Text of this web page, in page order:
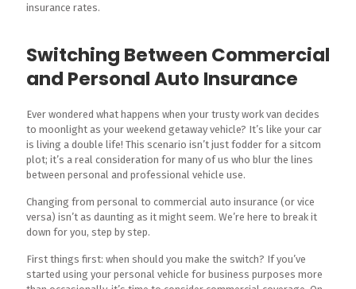
insurance rates.
Switching Between Commercial
and Personal Auto Insurance
Ever wondered what happens when your trusty work van decides
to moonlight as your weekend getaway vehicle? It’s like your car
is living a double life! This scenario isn’t just fodder for a sitcom
plot; it’s a real consideration for many of us who blur the lines
between personal and professional vehicle use.
Changing from personal to commercial auto insurance (or vice
versa) isn’t as daunting as it might seem. We’re here to break it
down for you, step by step.
First things first: when should you make the switch? If you’ve
started using your personal vehicle for business purposes more